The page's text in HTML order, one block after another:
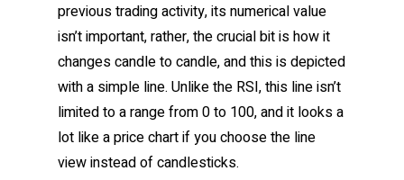
previous trading activity, its numerical value
isn’t important, rather, the crucial bit is how it
changes candle to candle, and this is depicted
with a simple line. Unlike the RSI, this line isn’t
limited to a range from 0 to 100, and it looks a
lot like a price chart if you choose the line
view instead of candlesticks.